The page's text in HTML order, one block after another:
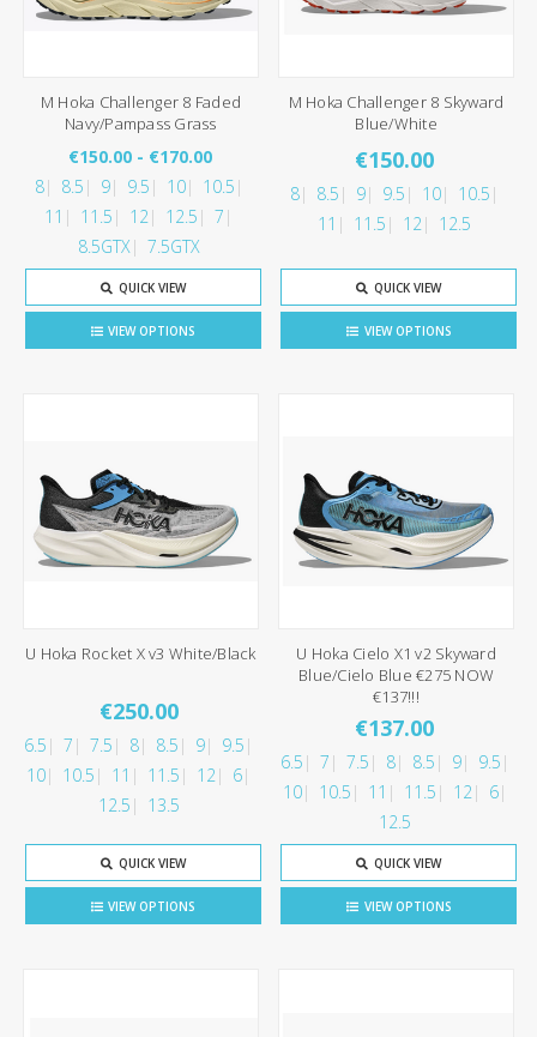
M Hoka Challenger 8 Faded
Navy/Pampass Grass
€150.00 - €170.00
8
8.5 9 9.5 10
10.5
11
11.5 12 12.5
7
8.5GTX
7.5GTX
QUICK VIEW
VIEW OPTIONS
M Hoka Challenger 8 Skyward
Blue/White
€150.00
8 8.5 9 9.5 10
10.5
11
11.5 12 12.5
QUICK VIEW
VIEW OPTIONS
U Hoka Rocket X v3 White/Black
€250.00
6.5 7 7.5 8 8.5 9
9.5
10
10.5 11 11.5 12
6
12.5
13.5
QUICK VIEW
VIEW OPTIONS
U Hoka Cielo X1 v2 Skyward
Blue/Cielo Blue €275 NOW
€137!!!
€137.00
6.5 7 7.5 8 8.5 9
9.5
10
10.5 11 11.5 12
6
12.5
QUICK VIEW
VIEW OPTIONS